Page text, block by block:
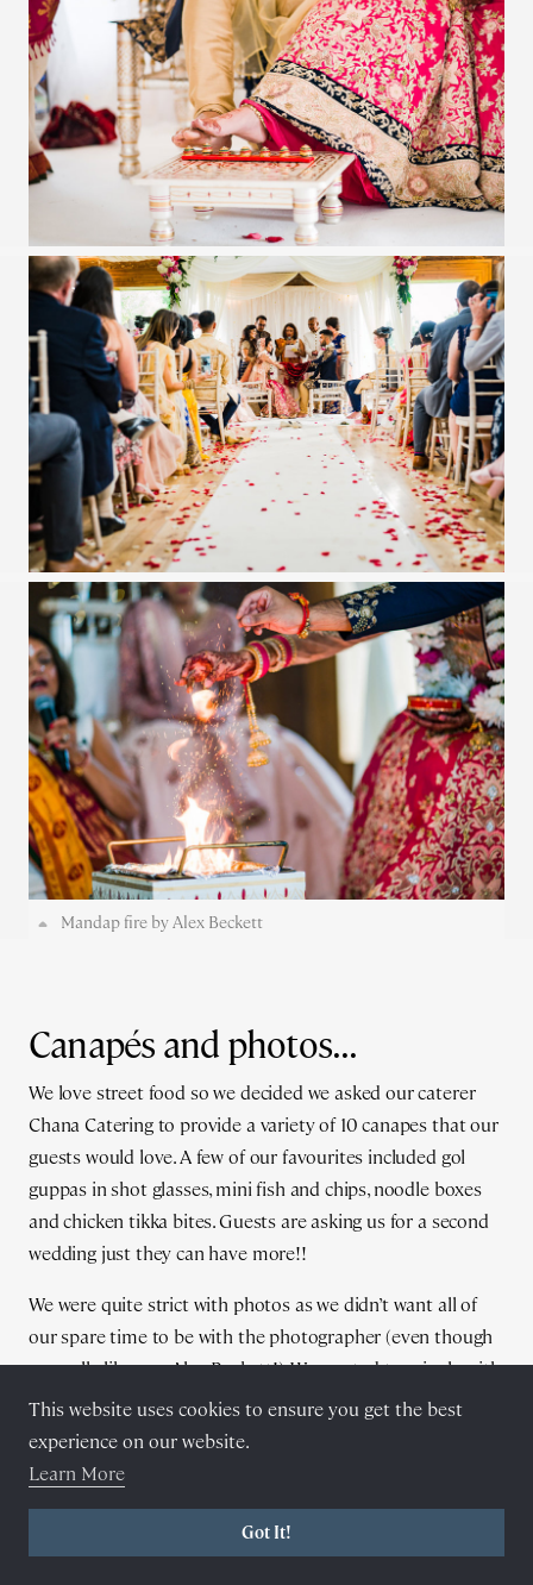
Mandap fire by Alex Beckett
Canapés and photos...
We love street food so we decided we asked our caterer
Chana Catering to provide a variety of 10 canapes that our
guests would love. A few of our favourites included gol
guppas in shot glasses, mini fish and chips, noodle boxes
and chicken tikka bites. Guests are asking us for a second
wedding just they can have more!!
We were quite strict with photos as we didn’t want all of
our spare time to be with the photographer (even though
we really like you Alex Beckett!). We wanted to mingle with
our guests and enjoy what we had created.
This website uses cookies to ensure you get the best
experience on our website.
Learn More
Got It!